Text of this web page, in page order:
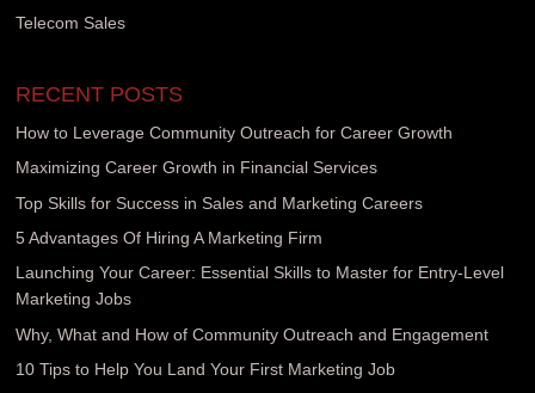
Telecom Sales
RECENT POSTS
How to Leverage Community Outreach for Career Growth
Maximizing Career Growth in Financial Services
Top Skills for Success in Sales and Marketing Careers
5 Advantages Of Hiring A Marketing Firm
Launching Your Career: Essential Skills to Master for Entry-Level
Marketing Jobs
Why, What and How of Community Outreach and Engagement
10 Tips to Help You Land Your First Marketing Job